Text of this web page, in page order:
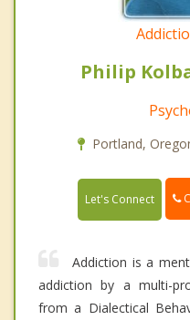
Philip
Portland,
Let's Connect
Addiction is a
addiction by a multi-
from a Dialectical